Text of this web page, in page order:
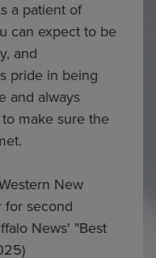
a patient of
can expect to be
and
pride in being
and always
make sure the
New
for second
News' "Best